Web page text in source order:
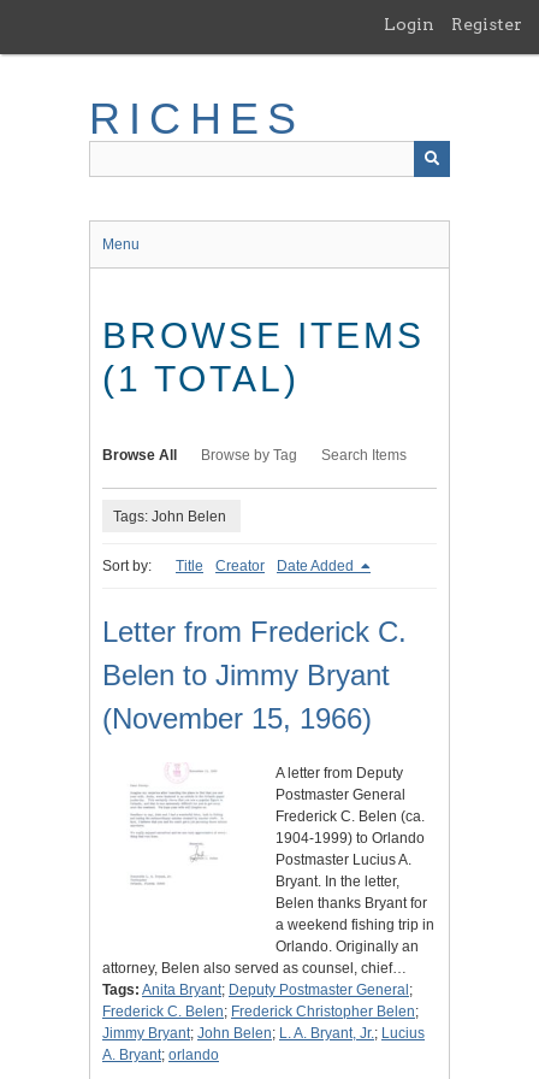
main
Login Register
RICHES
Menu
BROWSE ITEMS
(1 TOTAL)
Browse All Browse by Tag Search Items
Tags: John Belen
Sort by: Title Creator Date Added
Letter from Frederick C.
Belen to Jimmy Bryant
(November 15, 1966)
A letter from Deputy
Postmaster General
Frederick C. Belen (ca.
1904-1999) to Orlando
Postmaster Lucius A.
Bryant. In the letter,
Belen thanks Bryant for
a weekend fishing trip in
Orlando. Originally an
attorney, Belen also served as counsel, chief…
Tags: Anita Bryant; Deputy Postmaster General ;
Frederick C. Belen; Frederick Christopher Belen;
Jimmy Bryant; John Belen; L. A. Bryant, Jr.; Lucius
A. Bryant; orlando